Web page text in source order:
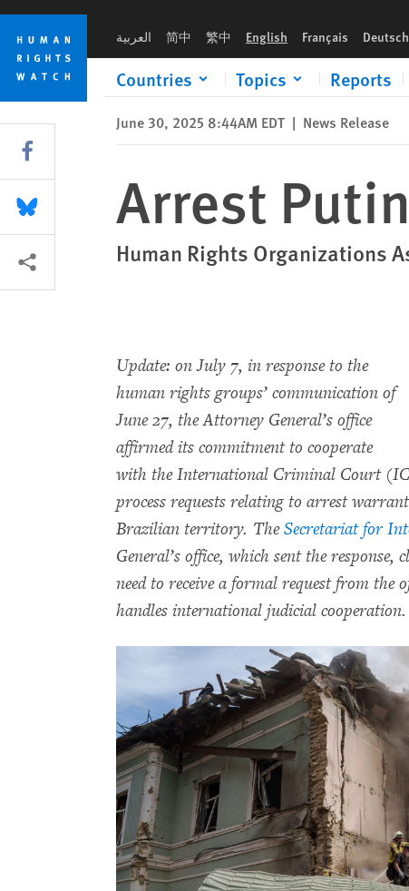
Skip
cookie
privacy
notice
Skip
main
content
العربية 简中 繁中 English Français Deutsch
Countries Topics Reports
June 30, 2025 8:44AM EDT | News Release
Arrest
Human Rights Organizations
Update: on July 7, in response to the
human rights groups’ communication of
June 27, the Attorney General’s office
affirmed its commitment to cooperate
with the International Criminal Court
process requests relating to arrest
Brazilian territory. TheSecretariat for
General’s office, which sent the
need to receive a formal request from the
handles international judicial cooperation.
Share this via Facebook
Share this via Bluesky
More sharing options